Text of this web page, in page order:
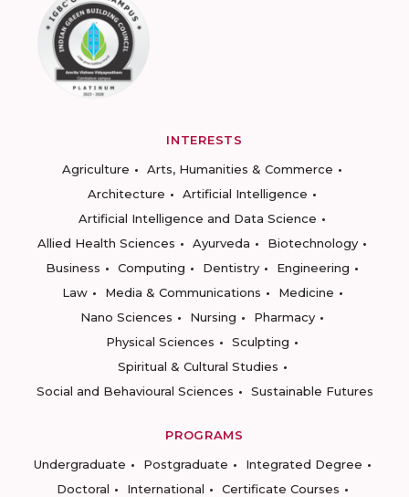
INTERESTS
Agriculture
Arts, Humanities & Commerce
Architecture
Artificial Intelligence
Artificial Intelligence and Data Science
Allied Health Sciences
Ayurveda
Biotechnology
Business
Computing Dentistry
Engineering
Law
Media & Communications
Medicine
Nano Sciences
Nursing
Pharmacy
Physical Sciences
Sculpting
Spiritual & Cultural Studies
Social and Behavioural Sciences
Sustainable Futures
PROGRAMS
Undergraduate
Postgraduate
Integrated Degree
Doctoral
International
Certificate Courses